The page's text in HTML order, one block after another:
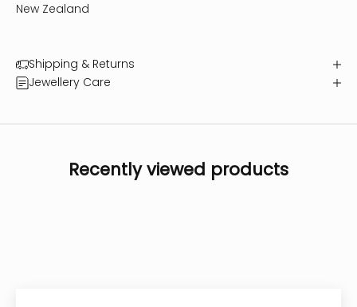
New Zealand
Shipping & Returns
Jewellery Care
Recently viewed products